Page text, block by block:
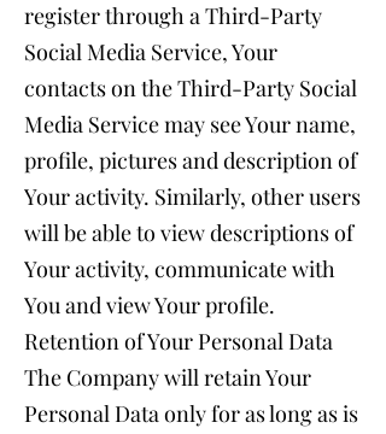
register through a Third-Party
Social Media Service, Your
contacts on the Third-Party Social
Media Service may see Your name,
profile, pictures and description of
Your activity. Similarly, other users
will be able to view descriptions of
Your activity, communicate with
You and view Your profile.
Retention of Your Personal Data
The Company will retain Your
Personal Data only for as long as is